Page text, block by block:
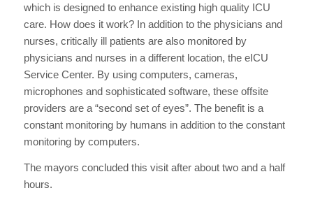
which is designed to enhance existing high quality ICU
care. How does it work? In addition to the physicians and
nurses, critically ill patients are also monitored by
physicians and nurses in a different location, the eICU
Service Center. By using computers, cameras,
microphones and sophisticated software, these offsite
providers are a “second set of eyes”. The benefit is a
constant monitoring by humans in addition to the constant
monitoring by computers.
The mayors concluded this visit after about two and a half
hours.